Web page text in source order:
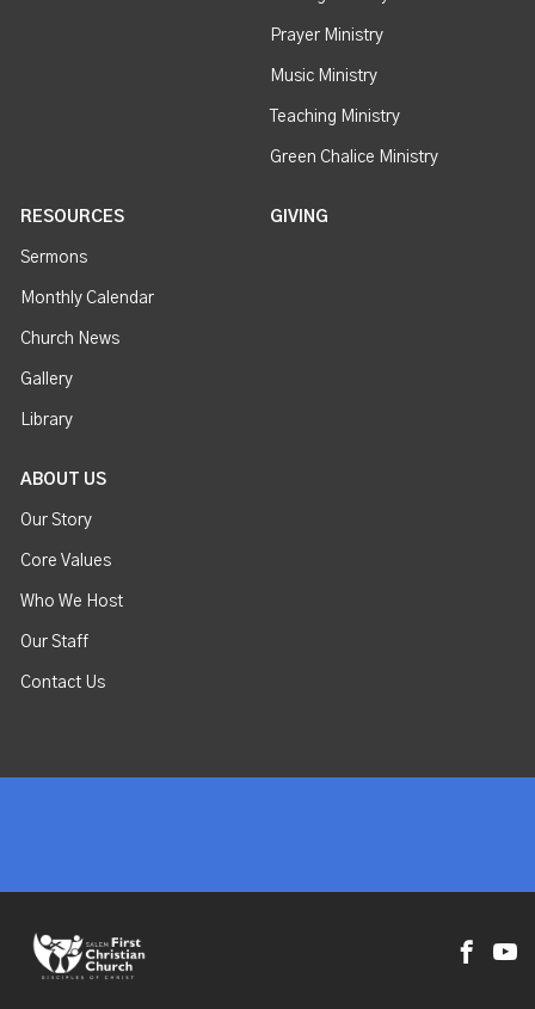
Prayer Ministry
Music Ministry
Teaching Ministry
Green Chalice Ministry
RESOURCES
Sermons
Monthly Calendar
Church News
Gallery
Library
GIVING
ABOUT US
Our Story
Core Values
Who We Host
Our Staff
Contact Us